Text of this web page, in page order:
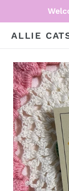
ALLIE